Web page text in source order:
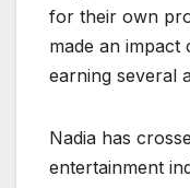
for their own
made an
earning several
Nadia has
entertainment